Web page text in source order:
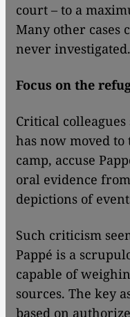
court – to a
Many other cases
never investigated.
Focus on the
Critical
has now moved
camp, accuse
oral evidence
depictions of
Such criticism
Pappé is a
capable of
sources. The key
based on